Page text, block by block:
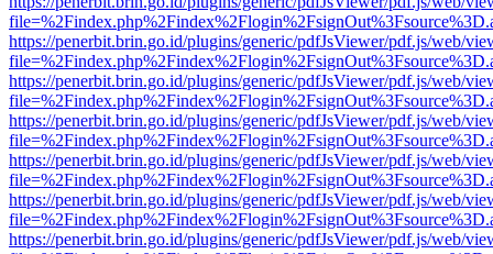
https://penerbit.brin.go.id/plugins/generic/pdfJsViewer/pdf.js/web/
https://penerbit.brin.go.id/plugins/generic/pdfJsViewer/pdf.js/web/
https://penerbit.brin.go.id/plugins/generic/pdfJsViewer/pdf.js/web/
https://penerbit.brin.go.id/plugins/generic/pdfJsViewer/pdf.js/web/
https://penerbit.brin.go.id/plugins/generic/pdfJsViewer/pdf.js/web/
https://penerbit.brin.go.id/plugins/generic/pdfJsViewer/pdf.js/web/